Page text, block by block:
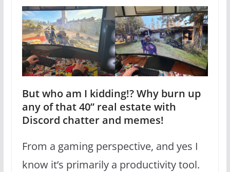
But who am I kidding!? Why burn up
any of that 40” real estate with
Discord chatter and memes!
From a gaming perspective, and yes I
know it’s primarily a productivity tool.